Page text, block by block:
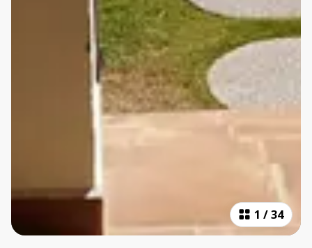
1 /34